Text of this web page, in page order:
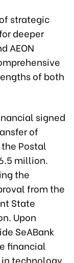
strategic
deeper
AEON
of both
signed
of
Postal
million.
the
from the
State
Upon
SeABank
financial
technology,